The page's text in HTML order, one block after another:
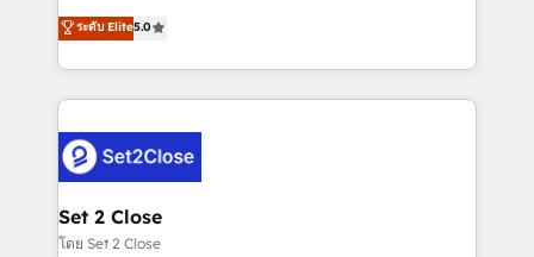
Hospital ABC, Hogares Unión, Yves Rocher,
MacStore, Café Britt, Bella Piel, confiaron en
respuestas para empezar. Te ayudamos a identificar
el primer caso de uso que más impacto te dará.
días.
operations across complex sales cycles, multi
system environments and global SaaS or
manufacturing teams. Trusted by leading enterprises
and fast growing scale ups including Sony, Rapyd,
Design Automation and Uptive. 📊 RevOps & data
architecture 🔗 CRM migrations & End to end
integrations 🤖 AI workflows & enrichment 📘 Team
enablement & company-wide adoption We create
ระดับ Elite5.0
Set 2 Close
โดย Set 2 Close